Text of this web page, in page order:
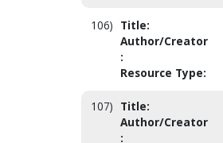
106) Title:
Author/Creator
:
Resource Type:
107) Title:
Author/Creator
: